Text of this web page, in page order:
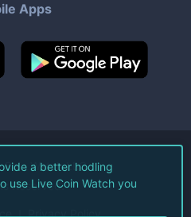
Apps
Watch LLC.
Reserved.
Privacy Policy
a better hodling
use Live Coin Watch you